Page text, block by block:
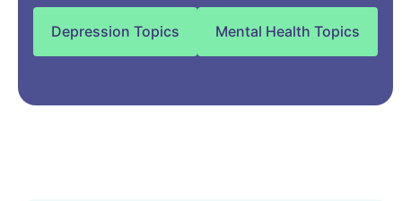
Depression Topics Mental Health Topics